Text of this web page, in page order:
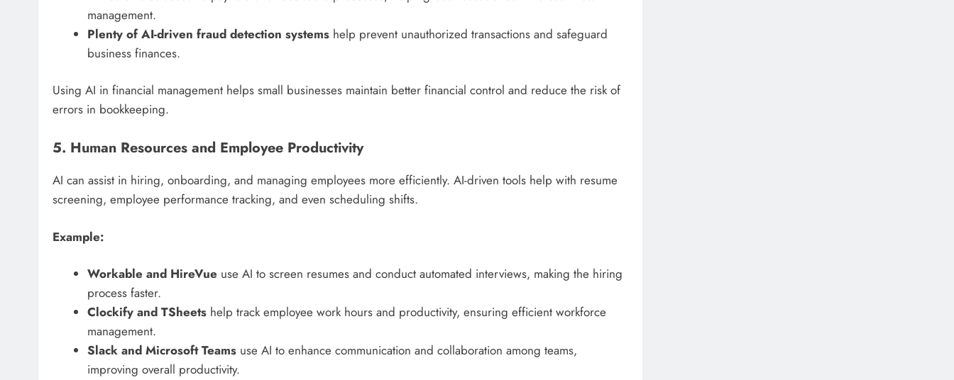
management.
Plenty of AI-driven fraud detection systemshelp prevent unauthorized transactions and safeguard
business finances.
Using AI in financial management helps small businesses maintain better financial control and reduce the risk of
errors in bookkeeping.
5. Human Resources and Employee Productivity
AI can assist in hiring, onboarding, and managing employees more efficiently. AI-driven tools help with resume
screening, employee performance tracking, and even scheduling shifts.
Example:
Workable and HireVue use AI to screen resumes and conduct automated interviews, making the hiring
process faster.
Clockify and TSheetshelp track employee work hours and productivity, ensuring efficient workforce
management.
Slack and Microsoft Teamsuse AI to enhance communication and collaboration among teams,
improving overall productivity.